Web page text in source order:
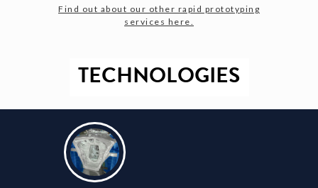
Find out about our other rapid prototyping
services here.
TECHNOLOGIES